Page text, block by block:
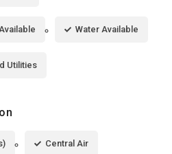
Water Available
Utilities
Central Air